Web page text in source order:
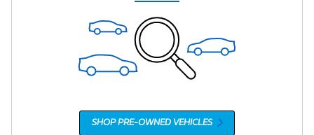
SHOP PRE-OWNED VEHICLES